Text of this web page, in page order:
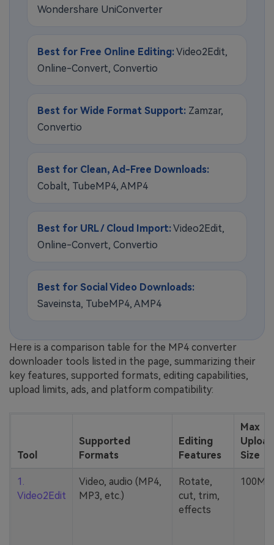
Wondershare UniConverter
Best for Free Online Editing:Video2Edit,
Online-Convert, Convertio
Best for Wide Format Support: Zamzar,
Convertio
Best for Clean, Ad-Free Downloads:
Cobalt, TubeMP4, AMP4
Best for URL / Cloud Import:Video2Edit,
Online-Convert, Convertio
Best for Social Video Downloads:
Saveinsta, TubeMP4, AMP4
Here is a comparison table for the MP4 converter
downloader tools listed in the page, summarizing their
key features, supported formats, editing capabilities,
upload limits, ads, and platform compatibility:
Tool
Supported
Formats
Editing
Features
Max
Upload
Size
1.
Video2Edit
Video, audio (MP4,
MP3, etc.)
Rotate,
cut, trim,
effects
100MB